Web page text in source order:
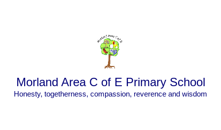
Morland Area C of E Primary School
Honesty, togetherness, compassion, reverence and wisdom